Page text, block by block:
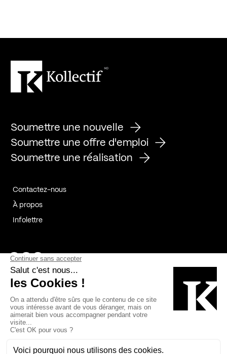
Soumettre une nouvelle
Soumettre une offre d'emploi
Soumettre une réalisation
Contactez-nous
À propos
Infolettre
Page Facebook de Kollectif
Page Instagram de Kollectif
Page Linkedin de Kollectif
Bâtiment-Durable-Québec-1
Esquisses-1IRAC-1